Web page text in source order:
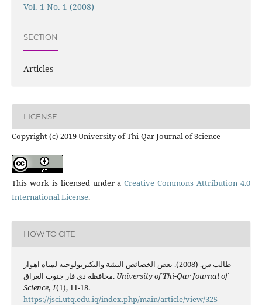
Vol. 1 No. 1 (2008)
SECTION
Articles
LICENSE
Copyright (c) 2019 University of Thi-Qar Journal of Science
This work is licensed under aCreative Commons Attribution 4.0
International License.
HOW TO CITE
طالب س. (2008). بعض الخصائص البيئية والبكتريولوجيه لمياه اهوار
محافظة ذي قار جنوب العراق. University of Thi-Qar Journal of
Science,1(1), 11-18.
https://jsci.utq.edu.iq/index.php/main/article/view/325